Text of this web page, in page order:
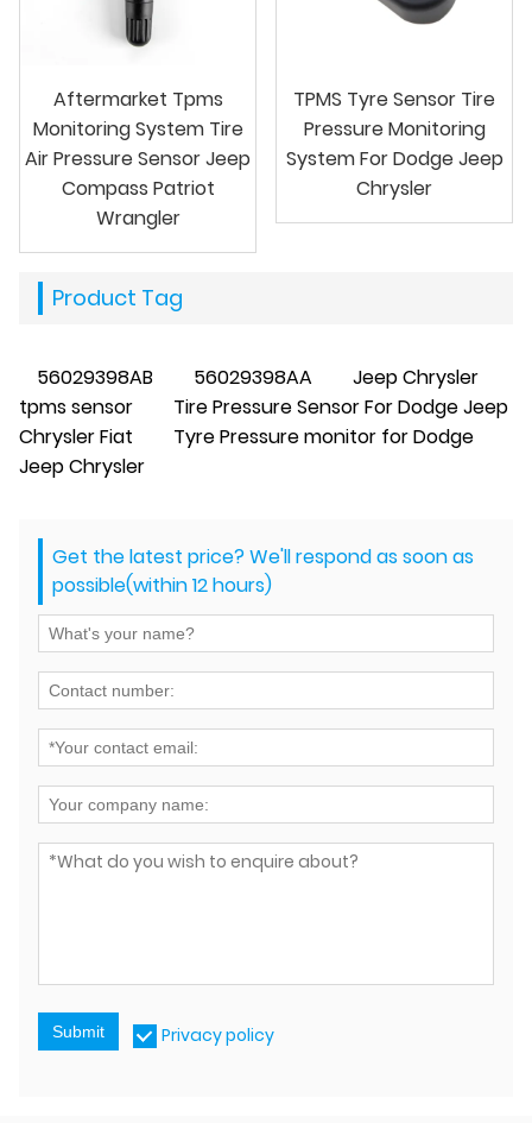
Aftermarket Tpms
Monitoring System Tire
Air Pressure Sensor Jeep
Compass Patriot
Wrangler
TPMS Tyre Sensor Tire
Pressure Monitoring
System For Dodge Jeep
Chrysler
Product Tag
56029398AB 56029398AA
Jeep Chrysler
tpms sensor
Tire Pressure Sensor For Dodge Jeep
Chrysler Fiat
Tyre Pressure monitor for Dodge
Jeep Chrysler
Get the latest price? We'll respond as soon as
possible(within 12 hours)
Submit Privacy policy